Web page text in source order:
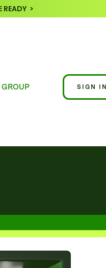
>
GROUP SIGN IN